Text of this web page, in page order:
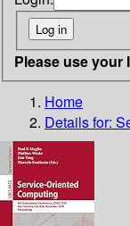
Please use your
Home
Details for: